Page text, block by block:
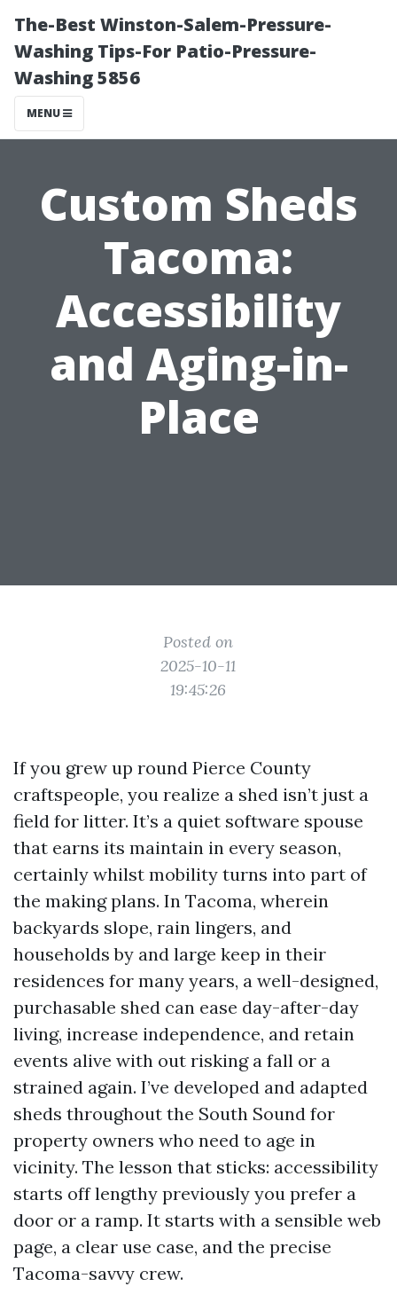
The-Best Winston-Salem-Pressure-
Washing Tips-For Patio-Pressure-
Washing 5856
MENU
Custom Sheds
Tacoma:
Accessibility
and Aging-in-
Place
Posted on
2025-10-11
19:45:26
If you grew up round Pierce County
craftspeople, you realize a shed isn’t just a
field for litter. It’s a quiet software spouse
that earns its maintain in every season,
certainly whilst mobility turns into part of
the making plans. In Tacoma, wherein
backyards slope, rain lingers, and
households by and large keep in their
residences for many years, a well-designed,
purchasable shed can ease day-after-day
living, increase independence, and retain
events alive with out risking a fall or a
strained again. I’ve developed and adapted
sheds throughout the South Sound for
property owners who need to age in
vicinity. The lesson that sticks: accessibility
starts off lengthy previously you prefer a
door or a ramp. It starts with a sensible web
page, a clear use case, and the precise
Tacoma-savvy crew.